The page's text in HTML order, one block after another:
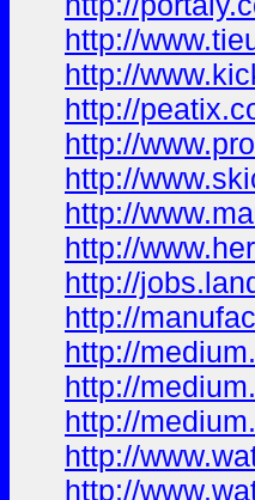
http://
http://
http://
http://
http://
http://
http://
http://
http://
http://
http://
http://
http://
http://